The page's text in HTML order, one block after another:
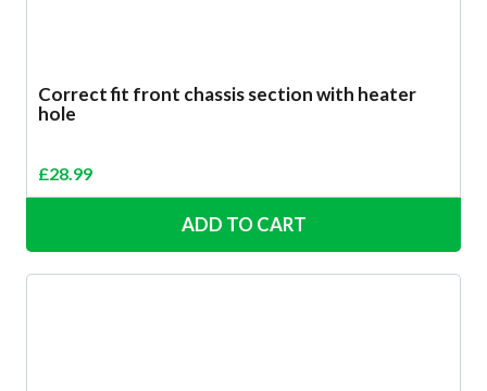
Correct fit front chassis section with heater
hole
£28.99
ADD TO CART